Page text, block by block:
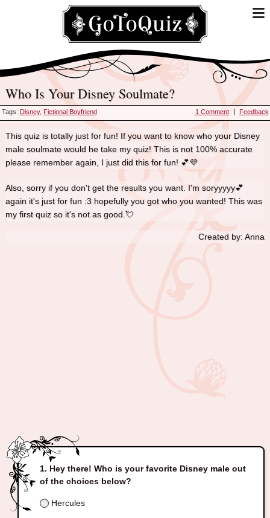
Who Is Your Disney Soulmate?
Tags: Disney, Fictional Boyfriend 1 Comment Feedback
This quiz is totally just for fun! If you want to know who your Disney
male soulmate would he take my quiz! This is not 100% accurate
please remember again, I just did this for fun! 💕💜
Also, sorry if you don't get the results you want. I'm soryyyyy💕
again it's just for fun :3 hopefully you got who you wanted! This was
my first quiz so it's not as good.💘
Created by: Anna
Hey there! Who is your favorite Disney male out
of the choices below?
Hercules